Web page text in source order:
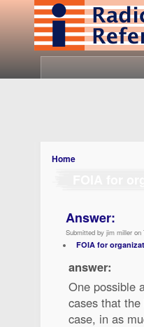
Home
Answer:
Submitted by jim miller on
FOIA for
answer:
One possible
cases that
case, in as